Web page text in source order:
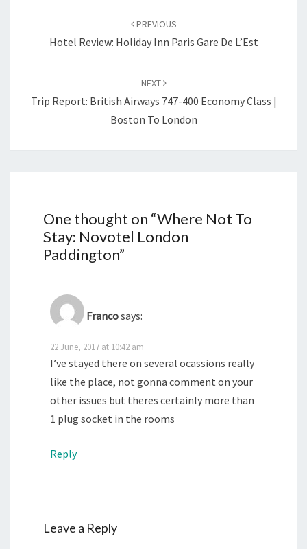
PREVIOUS
Hotel Review: Holiday Inn Paris Gare De L’Est
NEXT
Trip Report: British Airways 747-400 Economy Class |
Boston To London
One thought on “Where Not To
Stay: Novotel London
Paddington”
Francosays:
22 June, 2017 at 10:42 am
I’ve stayed there on several ocassions really
like the place, not gonna comment on your
other issues but theres certainly more than
1 plug socket in the rooms
Reply
Leave a Reply